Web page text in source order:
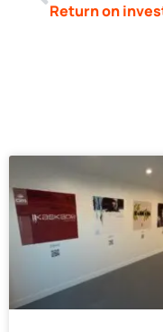
Return on